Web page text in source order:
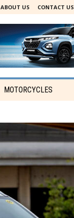
ABOUT US CONTACT US
MOTORCYCLES